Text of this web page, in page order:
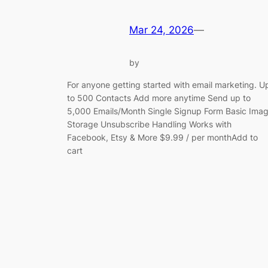
Mar 24, 2026—
by
For anyone getting started with email marketing.
to 500 Contacts Add more anytime Send up to
5,000 Emails/Month Single Signup Form Basic
Storage Unsubscribe Handling Works with
Facebook, Etsy & More $9.99 / per monthAdd to
cart